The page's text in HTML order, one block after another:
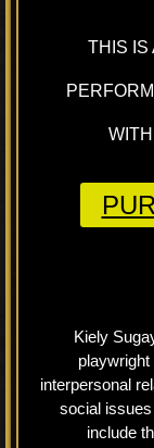
THIS IS
Kiely
interpersonal
social
include